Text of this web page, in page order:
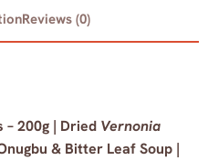
Reviews (0)
200g | Dried Vernonia
& Bitter Leaf Soup |